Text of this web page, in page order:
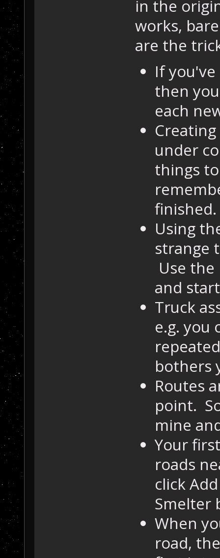
in the
works,
are the
If
then
each
under
things
finished.
Using
strange
Use
and
Truck
e.g. you
bothers
Routes
point.
mine
Your
roads
click
Smelter
When
road,